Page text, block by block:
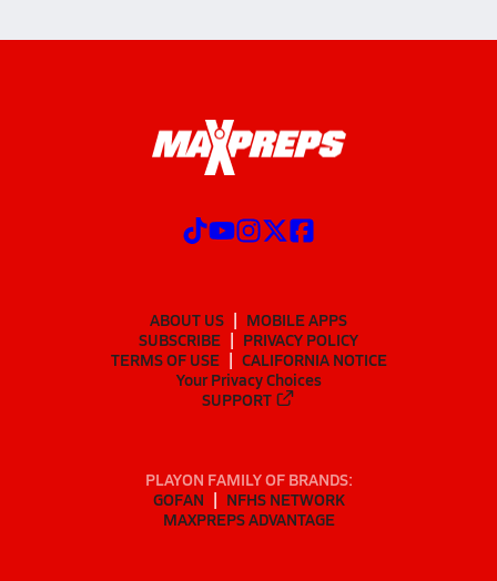
ABOUT US
MOBILE APPS
SUBSCRIBE
PRIVACY POLICY
TERMS OF USE
CALIFORNIA NOTICE
Your Privacy Choices
SUPPORT
PLAYON FAMILY OF BRANDS:
GOFAN
NFHS NETWORK
MAXPREPS ADVANTAGE